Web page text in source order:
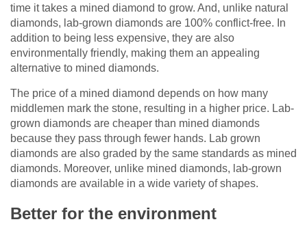
time it takes a mined diamond to grow. And, unlike natural
diamonds, lab-grown diamonds are 100% conflict-free. In
addition to being less expensive, they are also
environmentally friendly, making them an appealing
alternative to mined diamonds.
The price of a mined diamond depends on how many
middlemen mark the stone, resulting in a higher price. Lab-
grown diamonds are cheaper than mined diamonds
because they pass through fewer hands. Lab grown
diamonds are also graded by the same standards as mined
diamonds. Moreover, unlike mined diamonds, lab-grown
diamonds are available in a wide variety of shapes.
Better for the environment